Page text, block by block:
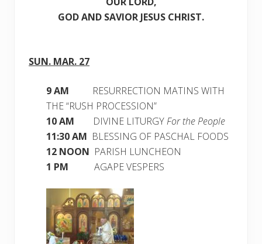
GOD AND SAVIOR JESUS CHRIST.
SUN. MAR. 27
9 AM RESURRECTION MATINS WITH
THE “RUSH PROCESSION”
10 AM DIVINE LITURGYFor the People
11:30 AM BLESSING OF PASCHAL FOODS
12 NOON PARISH LUNCHEON
1 PM
AGAPE VESPERS